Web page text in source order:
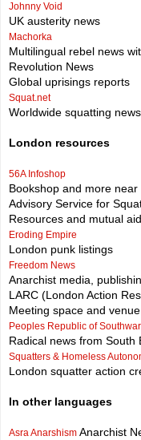
Johnny Void
UK austerity news
Machorka
Multilingual rebel news
Revolution News
Global uprisings reports
Squat.net
Worldwide squatting news
London resources
56A Infoshop
Bookshop and more
Advisory Service for
Resources and mutual
Eroding Empire
London punk listings
Freedom News
Anarchist media,
LARC (London Action
Meeting space and
Peoples Republic of
Radical news from South
Squatters & Homeless
London squatter action
In other languages
Asra Anarshism